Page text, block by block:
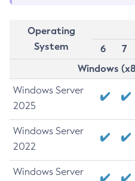
Operating
System
6
7
Windows
Windows Server
2025
Windows Server
2022
Windows Server